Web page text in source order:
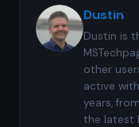
Dustin
Dustin is
other
active
years,
the latest